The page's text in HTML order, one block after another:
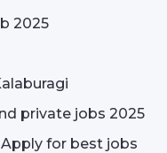
2025
private jobs 2025
for best jobs